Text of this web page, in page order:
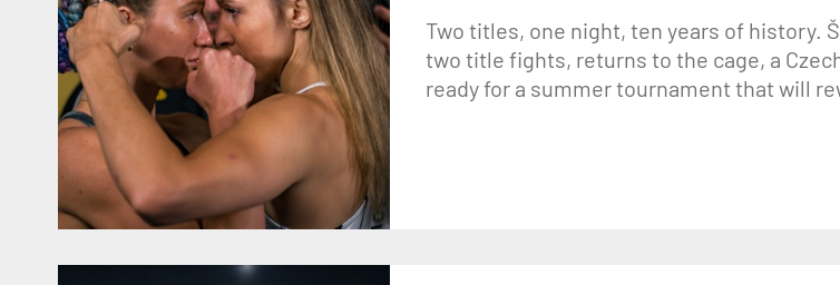
Two titles, one night, ten years of history.
two title fights, returns to the cage, a
ready for a summer tournament that will